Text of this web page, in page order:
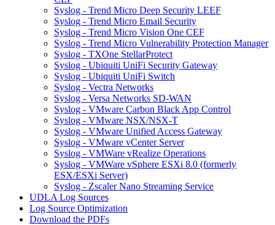
Syslog - Trend Micro Deep Security LEEF
Syslog - Trend Micro Email Security
Syslog - Trend Micro Vision One CEF
Syslog - Trend Micro Vulnerability Protection Manager
Syslog - TXOne StellarProtect
Syslog - Ubiquiti UniFi Security Gateway
Syslog - Ubiquiti UniFi Switch
Syslog - Vectra Networks
Syslog - Versa Networks SD-WAN
Syslog - VMware Carbon Black App Control
Syslog - VMware NSX/NSX-T
Syslog - VMware Unified Access Gateway
Syslog - VMware vCenter Server
Syslog - VMWare vRealize Operations
Syslog - VMWare vSphere ESXi 8.0 (formerly
ESX/ESXi Server)
Syslog - Zscaler Nano Streaming Service
UDLA Log Sources
Log Source Optimization
Download the PDFs